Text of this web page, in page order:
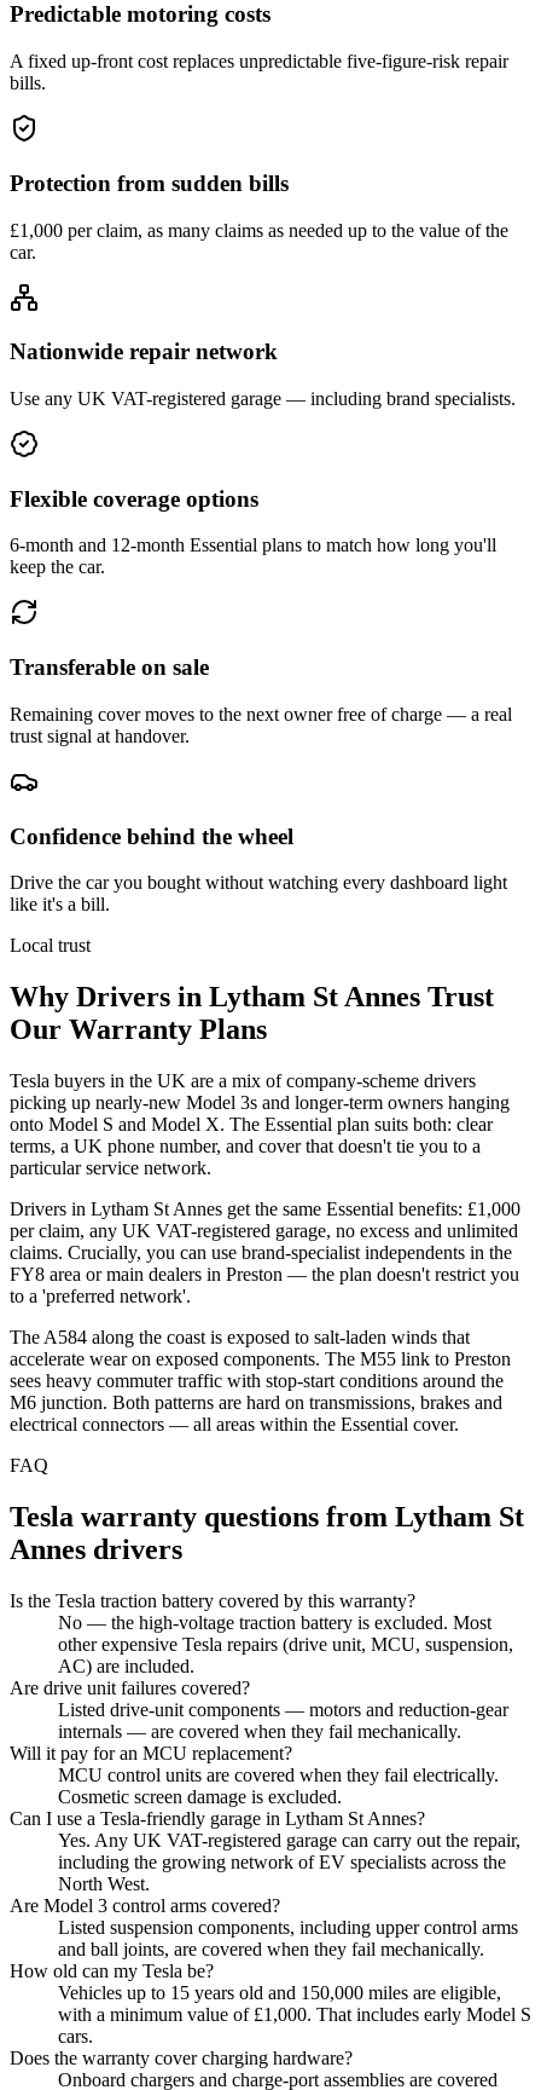
Predictable motoring costs
A fixed up-front cost replaces unpredictable five-figure-risk repair
bills.
Protection from sudden bills
£1,000 per claim, as many claims as needed up to the value of the
car.
Nationwide repair network
Use any UK VAT-registered garage — including brand specialists.
Flexible coverage options
6-month and 12-month Essential plans to match how long you'll
keep the car.
Transferable on sale
Remaining cover moves to the next owner free of charge — a real
trust signal at handover.
Confidence behind the wheel
Drive the car you bought without watching every dashboard light
like it's a bill.
Local trust
Why Drivers in Lytham St Annes Trust
Our Warranty Plans
Tesla buyers in the UK are a mix of company-scheme drivers
picking up nearly-new Model 3s and longer-term owners hanging
onto Model S and Model X. The Essential plan suits both: clear
terms, a UK phone number, and cover that doesn't tie you to a
particular service network.
Drivers in Lytham St Annes get the same Essential benefits: £1,000
per claim, any UK VAT-registered garage, no excess and unlimited
claims. Crucially, you can use brand-specialist independents in the
FY8 area or main dealers in Preston — the plan doesn't restrict you
to a 'preferred network'.
The A584 along the coast is exposed to salt-laden winds that
accelerate wear on exposed components. The M55 link to Preston
sees heavy commuter traffic with stop-start conditions around the
M6 junction. Both patterns are hard on transmissions, brakes and
electrical connectors — all areas within the Essential cover.
FAQ
Tesla warranty questions from Lytham St
Annes drivers
Is the Tesla traction battery covered by this warranty?
No — the high-voltage traction battery is excluded. Most
other expensive Tesla repairs (drive unit, MCU, suspension,
AC) are included.
Are drive unit failures covered?
Listed drive-unit components — motors and reduction-gear
internals — are covered when they fail mechanically.
Will it pay for an MCU replacement?
MCU control units are covered when they fail electrically.
Cosmetic screen damage is excluded.
Can I use a Tesla-friendly garage in Lytham St Annes?
Yes. Any UK VAT-registered garage can carry out the repair,
including the growing network of EV specialists across the
North West.
Are Model 3 control arms covered?
Listed suspension components, including upper control arms
and ball joints, are covered when they fail mechanically.
How old can my Tesla be?
Vehicles up to 15 years old and 150,000 miles are eligible,
with a minimum value of £1,000. That includes early Model S
cars.
Does the warranty cover charging hardware?
Onboard chargers and charge-port assemblies are covered